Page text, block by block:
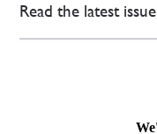
Read the latest issue